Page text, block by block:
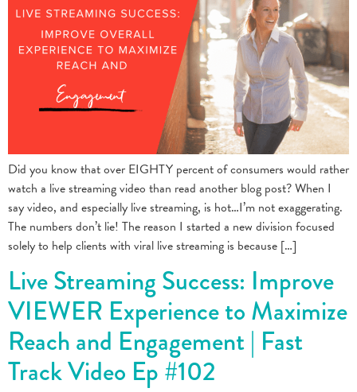
Did you know that over EIGHTY percent of consumers would rather
watch a live streaming video than read another blog post? When I
say video, and especially live streaming, is hot…I’m not exaggerating.
The numbers don’t lie! The reason I started a new division focused
solely to help clients with viral live streaming is because […]
Live Streaming Success: Improve
VIEWER Experience to Maximize
Reach and Engagement | Fast
Track Video Ep #102